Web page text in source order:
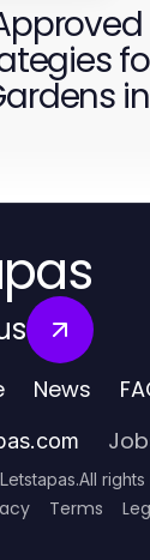
News
Letstapas.All
Terms